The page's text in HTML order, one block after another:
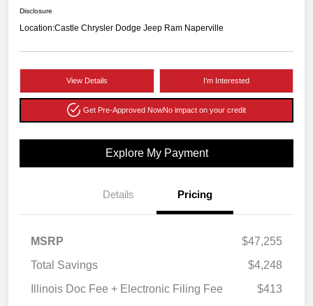
Disclosure
Location:Castle Chrysler Dodge Jeep Ram Naperville
View Details I'm Interested
Get Pre-Approved NowNo impact on your credit
Explore My Payment
Details Pricing
MSRP
$47,255
Total Savings
$4,248
Illinois Doc Fee + Electronic Filing Fee
$413